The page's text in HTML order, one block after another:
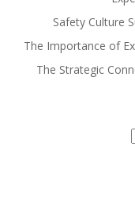
Safety Culture
The Importance of
The Strategic